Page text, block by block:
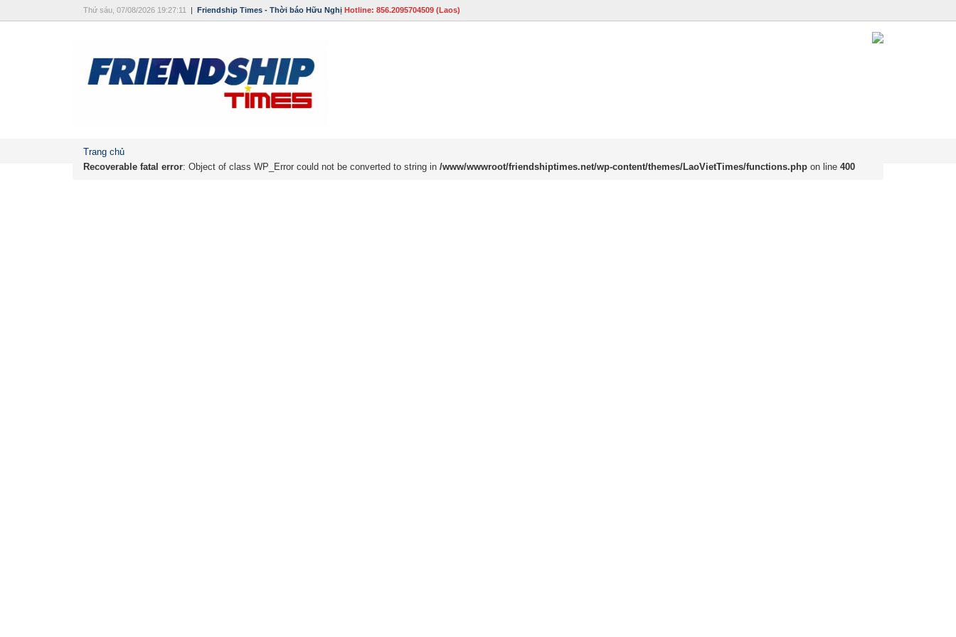
Thứ sáu, 07/08/2026 19:27:11 | Friendship Times - Thời báo Hữu Nghị Hotline: 856.2095704509 (Laos)
Trang chủ
Recoverable fatal error: Object of class WP_Error could not be converted to string in /www/wwwroot/friendshiptimes.net/wp-content/themes/LaoVietTimes/functions.php on line 400